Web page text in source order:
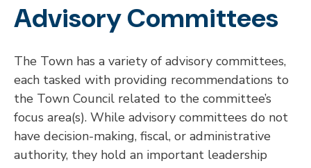
Advisory Committees
The Town has a variety of advisory committees,
each tasked with providing recommendations to
the Town Council related to the committee’s
focus area(s). While advisory committees do not
have decision-making, fiscal, or administrative
authority, they hold an important leadership